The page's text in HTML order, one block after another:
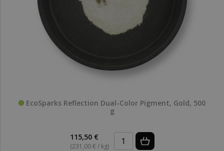
EcoSparks Reflection Dual-Color Pigment, Gold, 500
g
115,50 €
(231,00 € / kg)